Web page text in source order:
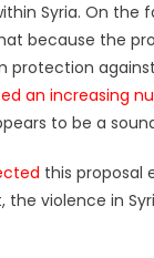
Syria. On the
because the
an increasing
to be a
this proposal
the violence in